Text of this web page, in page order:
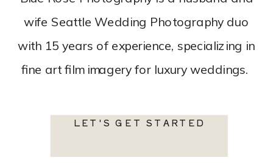
LET'S GET STARTED
wife Seattle Wedding Photography duo
with 15 years of experience, specializing in
fine art film imagery for luxury weddings.